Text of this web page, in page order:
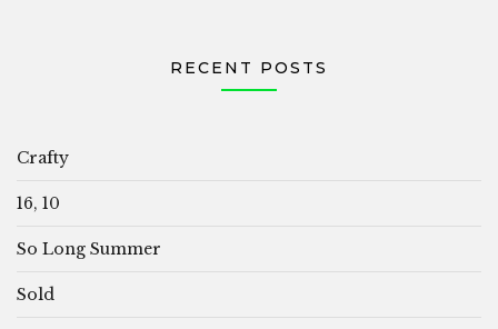
RECENT POSTS
Crafty
16, 10
So Long Summer
Sold